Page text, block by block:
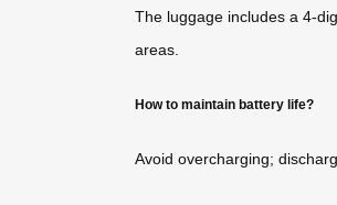
The luggage includes a 4-
areas.
How to maintain battery life?
Avoid overcharging;